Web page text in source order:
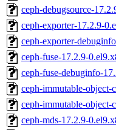
ceph-debugsource-
ceph-exporter-17.2.9-
ceph-exporter-
ceph-fuse-17.2.9-
ceph-fuse-debuginfo-
ceph-immutable-object-
ceph-immutable-object-
ceph-mds-17.2.9-